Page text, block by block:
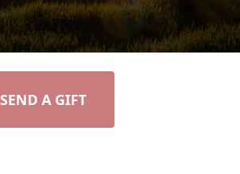
SEND A GIFT